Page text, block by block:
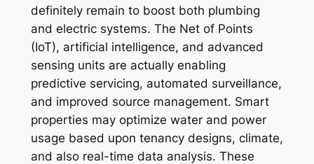
definitely remain to boost both plumbing
and electric systems. The Net of Points
(IoT), artificial intelligence, and advanced
sensing units are actually enabling
predictive servicing, automated surveillance,
and improved source management. Smart
properties may optimize water and power
usage based upon tenancy designs, climate,
and also real-time data analysis. These